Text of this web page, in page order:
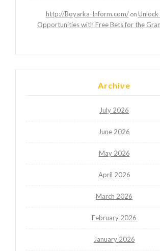
http://Boyarka-Inform.com/on Unlock
Opportunities with Free Bets for the
Archive
July 2026
June 2026
May 2026
April 2026
March 2026
February 2026
January 2026